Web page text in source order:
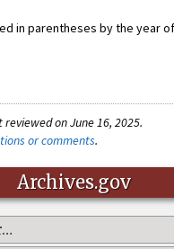
in parentheses by the year
on June 16, 2025.
or comments.
Archives.gov